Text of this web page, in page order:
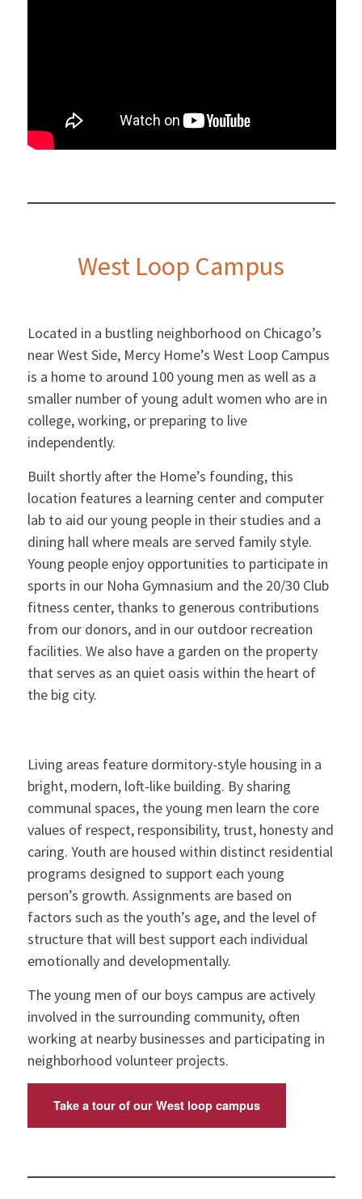
West Loop Campus
Located in a bustling neighborhood on Chicago’s
near West Side, Mercy Home’s West Loop Campus
is a home to around 100 young men as well as a
smaller number of young adult women who are in
college, working, or preparing to live
independently.
Built shortly after the Home’s founding, this
location features a learning center and computer
lab to aid our young people in their studies and a
dining hall where meals are served family style.
Young people enjoy opportunities to participate in
sports in our Noha Gymnasium and the 20/30 Club
fitness center, thanks to generous contributions
from our donors, and in our outdoor recreation
facilities. We also have a garden on the property
that serves as an quiet oasis within the heart of
the big city.
Living areas feature dormitory-style housing in a
bright, modern, loft-like building. By sharing
communal spaces, the young men learn the core
values of respect, responsibility, trust, honesty and
caring. Youth are housed within distinct residential
programs designed to support each young
person’s growth. Assignments are based on
factors such as the youth’s age, and the level of
structure that will best support each individual
emotionally and developmentally.
The young men of our boys campus are actively
involved in the surrounding community, often
working at nearby businesses and participating in
neighborhood volunteer projects.
Take a tour of our West loop campus